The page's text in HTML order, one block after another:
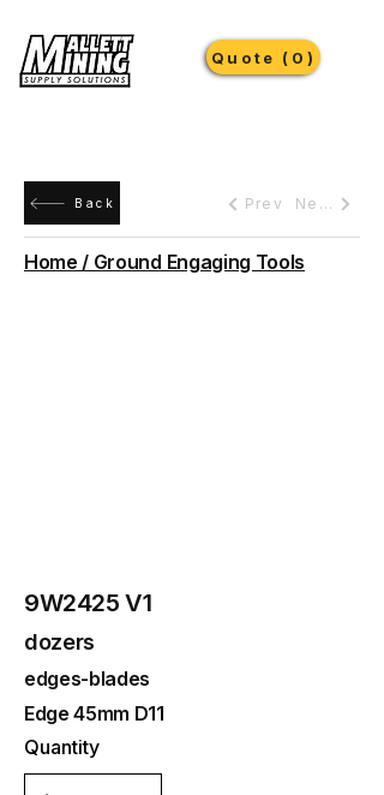
Quote (0)
Back Prev Next
Home / Ground Engaging Tools
9W2425 V1
dozers
edges-blades
Edge 45mm D11
Quantity